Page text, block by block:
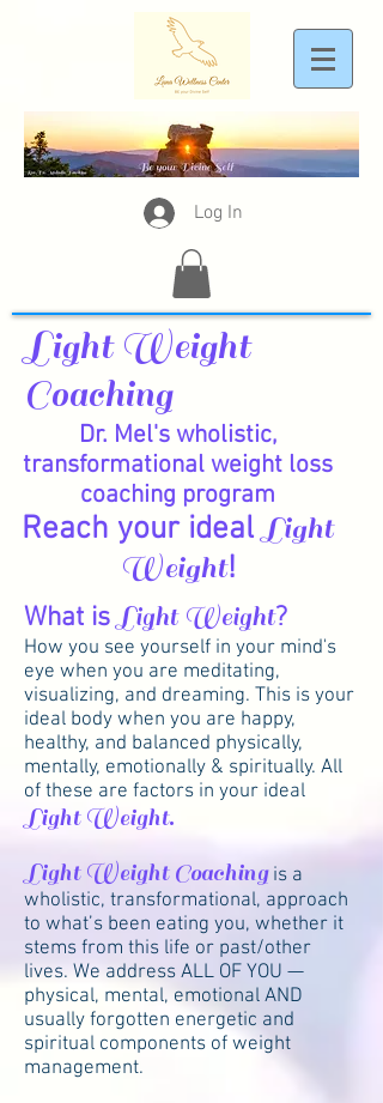
Log In
Light Weight
Coaching
Dr. Mel's wholistic,
transformational weight loss
coaching program
Reach your idealLight
Weight!
What isLight Weight?
How you see yourself in your mind's
eye when you are meditating,
visualizing, and dreaming. This is your
ideal body when you are happy,
healthy, and balanced physically,
mentally, emotionally & spiritually. All
of these are factors in your ideal
Light Weight.
Light Weight Coaching is a
wholistic, transformational, approach
to what’s been eating you, whether it
stems from this life or past/other
lives. We address ALL OF YOU —
physical, mental, emotional AND
usually forgotten energetic and
spiritual components of weight
management.